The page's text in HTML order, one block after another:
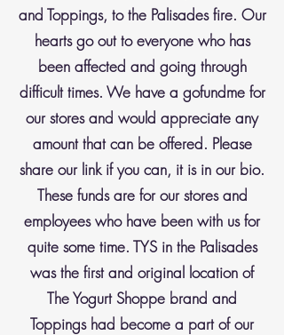
and Toppings, to the Palisades fire. Our
hearts go out to everyone who has
been affected and going through
difficult times. We have a gofundme for
our stores and would appreciate any
amount that can be offered. Please
share our link if you can, it is in our bio.
These funds are for our stores and
employees who have been with us for
quite some time. TYS in the Palisades
was the first and original location of
The Yogurt Shoppe brand and
Toppings had become a part of our